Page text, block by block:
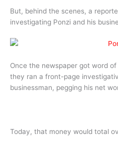
But, behind the scenes, a
investigating Ponzi and his
Once the newspaper got word
they ran a front-page
businessman, pegging his net
Today, that money would total